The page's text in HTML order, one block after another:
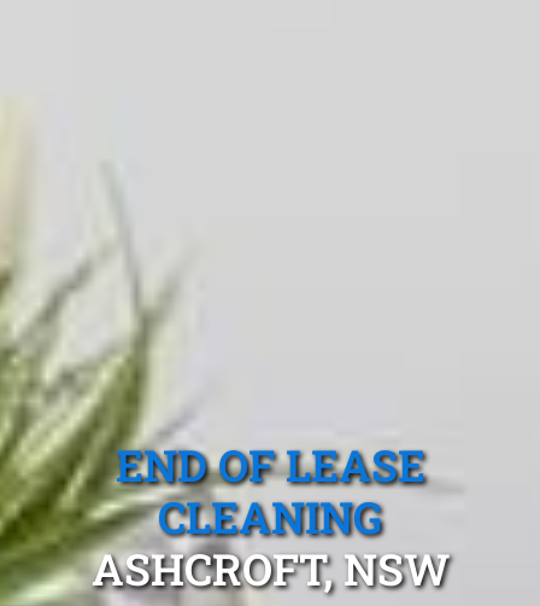
END OF LEASE
CLEANING
ASHCROFT, NSW